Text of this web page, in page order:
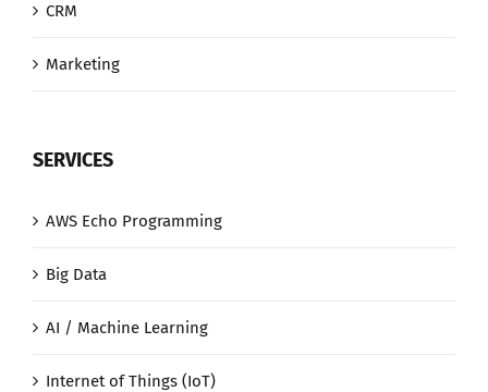
CRM
Marketing
SERVICES
AWS Echo Programming
Big Data
AI / Machine Learning
Internet of Things (IoT)